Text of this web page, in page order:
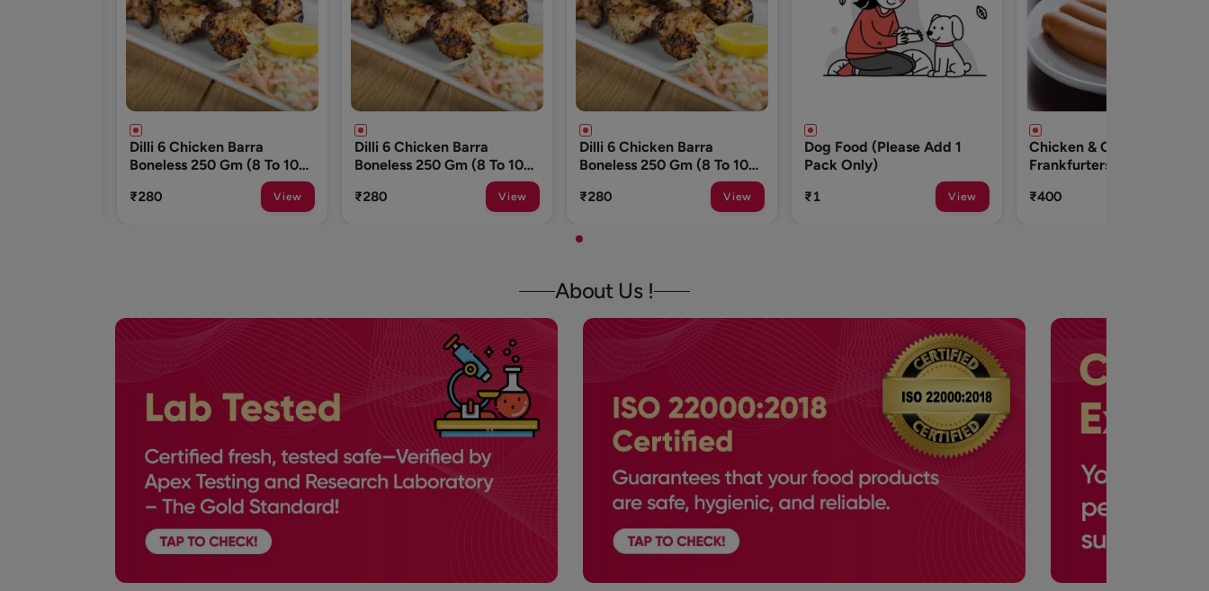
Dilli 6 Chicken Barra
Boneless 250 Gm (8 To 10
₹280 View
Dilli 6 Chicken Barra
Boneless 250 Gm (8 To 10
₹280 View
Dog Food (Please Add 1
Pack Only)
₹1 View
Chicken & Cheese
Frankfurters - 500g
₹400 View
Breakfast Chicken
Sausages-500g
₹315
About Us !